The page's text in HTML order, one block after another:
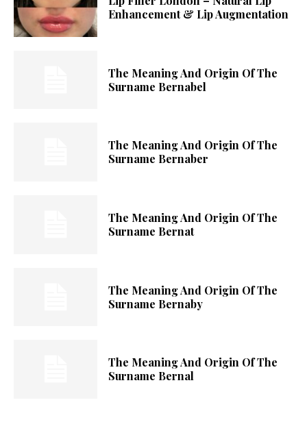
Enhancement & Lip Augmentation
The Meaning And Origin Of The
Surname Bernabel
The Meaning And Origin Of The
Surname Bernaber
The Meaning And Origin Of The
Surname Bernat
The Meaning And Origin Of The
Surname Bernaby
The Meaning And Origin Of The
Surname Bernal